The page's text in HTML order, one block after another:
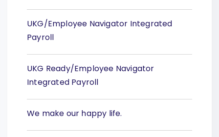
UKG/Employee Navigator Integrated
Payroll
UKG Ready/Employee Navigator
Integrated Payroll
We make our happy life.